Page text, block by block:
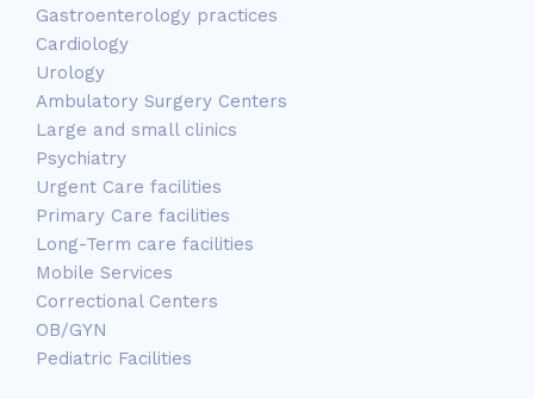
Gastroenterology practices
Cardiology
Urology
Ambulatory Surgery Centers
Large and small clinics
Psychiatry
Urgent Care facilities
Primary Care facilities
Long-Term care facilities
Mobile Services
Correctional Centers
OB/GYN
Pediatric Facilities